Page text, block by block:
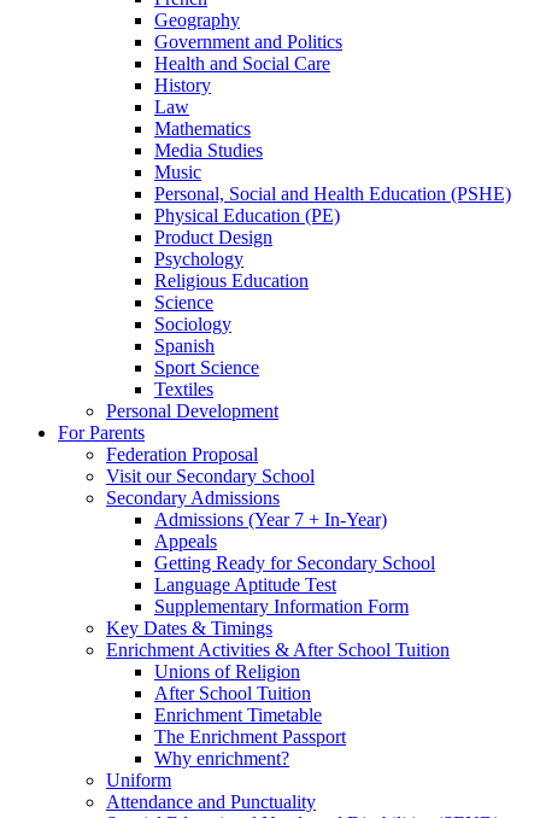
Geography
Government and Politics
Health and Social Care
History
Law
Mathematics
Media Studies
Music
Personal, Social and Health Education (PSHE)
Physical Education (PE)
Product Design
Psychology
Religious Education
Science
Sociology
Spanish
Sport Science
Textiles
Personal Development
For Parents
Federation Proposal
Visit our Secondary School
Secondary Admissions
Admissions (Year 7 + In-Year)
Appeals
Getting Ready for Secondary School
Language Aptitude Test
Supplementary Information Form
Key Dates & Timings
Enrichment Activities & After School Tuition
Unions of Religion
After School Tuition
Enrichment Timetable
The Enrichment Passport
Why enrichment?
Uniform
Attendance and Punctuality